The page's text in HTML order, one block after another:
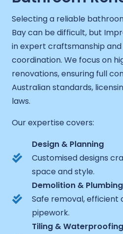
Selecting a reliable
Bay can be difficult, but
in expert craftsmanship
coordination. We focus on
renovations, ensuring full
Australian standards,
laws.
Our expertise covers:
Design & Planning
Customised designs
space and style.
Demolition & Plumbing
Safe removal, efficient
pipework.
Tiling & Waterproofing